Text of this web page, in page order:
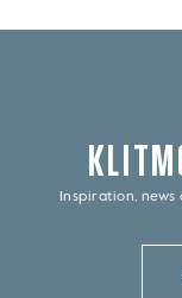
Inspiration,